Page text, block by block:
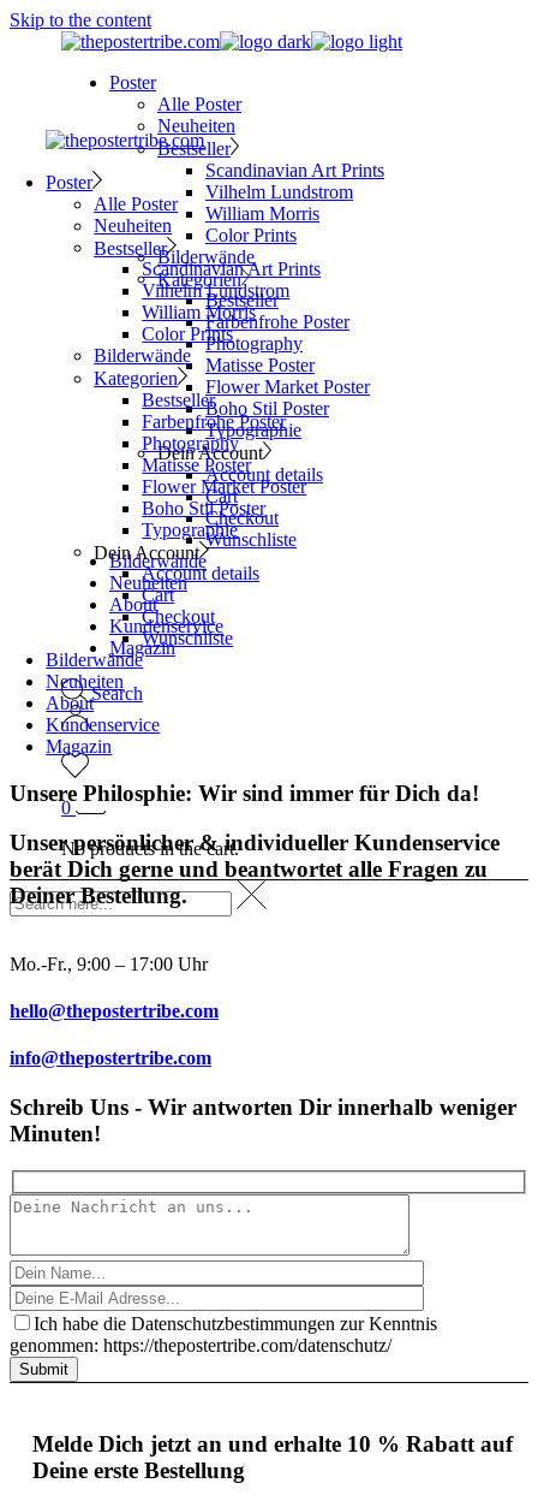
Skip to the content
Poster
Alle Poster
Neuheiten
Bestseller
Scandinavian Art Prints
Vilhelm Lundstrom
William Morris
Color Prints
Bilderwände
Kategorien
Bestseller
Farbenfrohe Poster
Photography
Matisse Poster
Flower Market Poster
Boho Stil Poster
Typographie
Dein Account
Account details
Cart
Checkout
Wunschliste
Bilderwände
Neuheiten
About
Kundenservice
Magazin
Search
0
No products in the cart.
Poster
Alle Poster
Neuheiten
Bestseller
Scandinavian Art Prints
Vilhelm Lundstrom
William Morris
Color Prints
Bilderwände
Kategorien
Bestseller
Farbenfrohe Poster
Photography
Matisse Poster
Flower Market Poster
Boho Stil Poster
Typographie
Dein Account
Account details
Cart
Checkout
Wunschliste
Bilderwände
Neuheiten
About
Kundenservice
Magazin
Unsere Philosphie: Wir sind immer für Dich da!
Unser persönlicher & individueller Kundenservice
berät Dich gerne und beantwortet alle Fragen zu
Deiner Bestellung.
Mo.-Fr., 9:00 – 17:00 Uhr
hello@thepostertribe.com
info@thepostertribe.com
Schreib Uns - Wir antworten Dir innerhalb weniger
Minuten!
Ich habe die Datenschutzbestimmungen zur Kenntnis
genommen: https://thepostertribe.com/datenschutz/
Submit
Melde Dich jetzt an und erhalte 10 % Rabatt auf
Deine erste Bestellung